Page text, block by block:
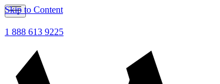
Skip to Content
1 888 613 9225